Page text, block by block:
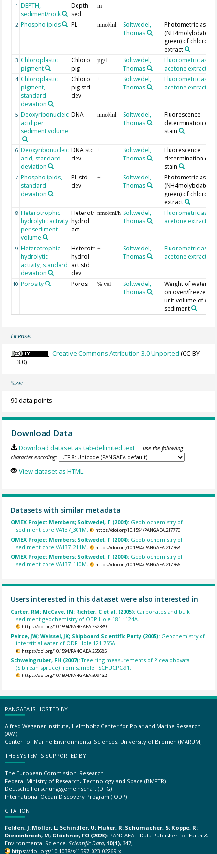
1 DEPTH,
sediment/rock
Depth
sed
m
2 Phospholipids PL nmol/ml
Soltwedel,
Thomas
Photometric assay
(NH4molybdate/
green) of
extract
3 Chloroplastic
pigment
Chloro
pig
µg/l
Soltwedel,
Thomas
Fluorometric
acetone extraction
4 Chloroplastic
pigment,
standard
deviation
Chloro
pig std
dev
±
Soltwedel,
Thomas
Fluorometric
acetone extraction
5 Deoxyribonucleic
acid per
sediment volume
DNA nmol/ml
Soltwedel,
Thomas
Fluorescence
determination of
stain
6 Deoxyribonucleic
acid, standard
deviation
DNA std
dev
±
Soltwedel,
Thomas
Fluorescence
determination of
stain
7 Phospholipids,
standard
deviation
PL std
dev
±
Soltwedel,
Thomas
Photometric assay
(NH4molybdate/
green) of
extract
8 Heterotrophic
hydrolytic activity
per sediment
volume
Heterotr
hydrol
act
nmol/ml/h Soltwedel,
Thomas
Fluorometric
acetone extraction
9 Heterotrophic
hydrolytic
activity, standard
deviation
Heterotr
hydrol
act std
dev
±
Soltwedel,
Thomas
Fluorometric
acetone extraction
10 Porosity Poros % vol
Soltwedel,
Thomas
Weight of water
on oven/freeze
unit volume of wet
sediment
License:
Creative Commons Attribution 3.0 Unported (CC-BY-
3.0)
Size:
90 data points
Download Data
Download dataset as tab-delimited text — use the following
character encoding:
View dataset as HTML
Datasets with similar metadata
OMEX Project Members; Soltwedel, T (2004): Geobiochemistry of
sediment core VA137_301M.
https://doi.org/10.1594/PANGAEA.217770
OMEX Project Members; Soltwedel, T (2004): Geobiochemistry of
sediment core VA137_211M.
https://doi.org/10.1594/PANGAEA.217768
OMEX Project Members; Soltwedel, T (2004): Geobiochemistry of
sediment core VA137_110M.
https://doi.org/10.1594/PANGAEA.217766
Users interested in this dataset were also interested in
Carter, RM; McCave, IN; Richter, C et al. (2005): Carbonates and bulk
sediment geochemistry of ODP Hole 181-1124A.
https://doi.org/10.1594/PANGAEA.252389
Peirce, JW; Weissel, JK; Shipboard Scientific Party (2005): Geochemistry of
interstitial water of ODP Hole 121-755A.
https://doi.org/10.1594/PANGAEA.255685
Schweingruber, FH (2007):Tree-ring measurements of Picea obovata
(Sibirean spruce) from sample TSCHUCPC-91.
https://doi.org/10.1594/PANGAEA.599432
PANGAEA IS HOSTED BY
Alfred Wegener Institute, Helmholtz Center for Polar and Marine Research
(AWI)
Center for Marine Environmental Sciences, University of Bremen (MARUM)
THE SYSTEM IS SUPPORTED BY
The European Commission, Research
Federal Ministry of Research, Technology and Space (BMFTR)
Deutsche Forschungsgemeinschaft (DFG)
International Ocean Discovery Program (IODP)
CITATION
Felden, J; Möller, L; Schindler, U; Huber, R; Schumacher, S; Koppe, R;
Diepenbroek, M; Glöckner, FO (2023): PANGAEA – Data Publisher for Earth &
Environmental Science. Scientific Data, 10(1), 347,
https://doi.org/10.1038/s41597-023-02269-x